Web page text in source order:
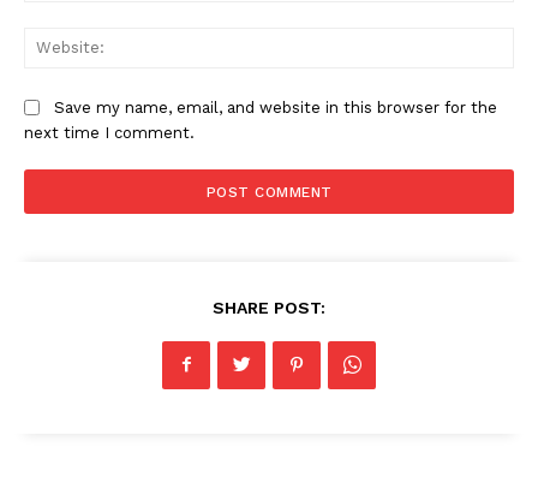
Save my name, email, and website in this browser for the
next time I comment.
SHARE POST: